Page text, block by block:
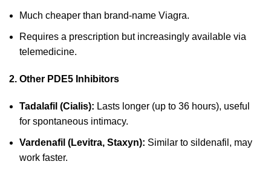
Much cheaper than brand-name Viagra.
Requires a prescription but increasingly available via
telemedicine.
2. Other PDE5 Inhibitors
Tadalafil (Cialis): Lasts longer (up to 36 hours), useful
for spontaneous intimacy.
Vardenafil (Levitra, Staxyn): Similar to sildenafil, may
work faster.